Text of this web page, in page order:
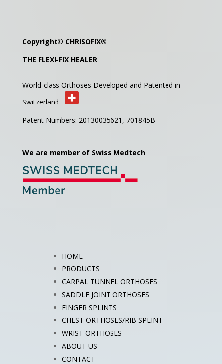
Copyright© CHRISOFIX®
THE FLEXI-FIX HEALER
World-class Orthoses Developed and Patented in
Switzerland
Patent Numbers: 20130035621, 701845B
We are member of Swiss Medtech
HOME
PRODUCTS
CARPAL TUNNEL ORTHOSES
SADDLE JOINT ORTHOSES
FINGER SPLINTS
CHEST ORTHOSES/RIB SPLINT
WRIST ORTHOSES
ABOUT US
CONTACT